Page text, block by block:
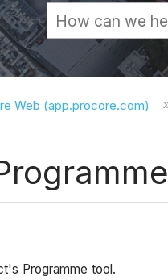
hierarchy
Web (app.procore.com)
Programme tool.